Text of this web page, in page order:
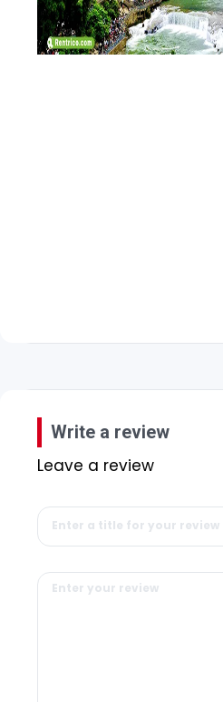
Write a review
Leave a review